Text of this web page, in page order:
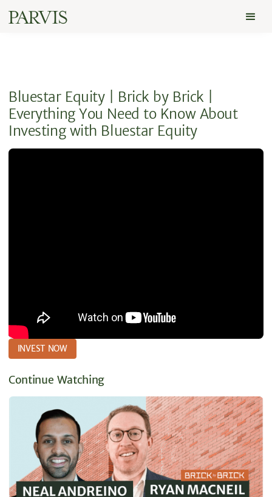
Bluestar Equity | Brick by Brick |
Everything You Need to Know About
Investing with Bluestar Equity
INVEST NOW
Continue Watching